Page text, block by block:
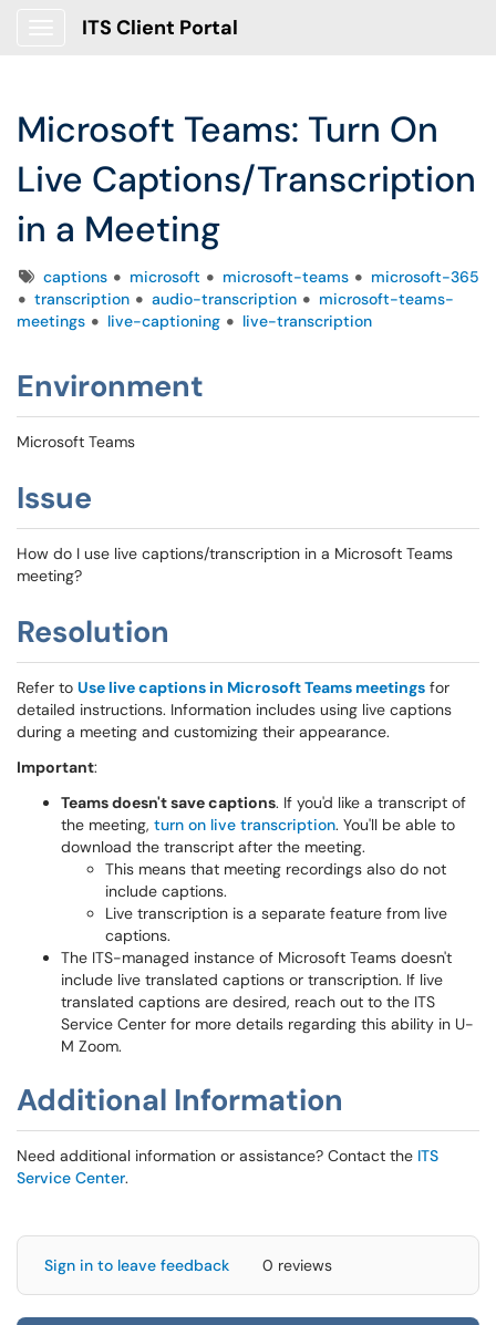
ITS Client Portal
Microsoft Teams: Turn On
Live Captions/Transcription
in a Meeting
Tagscaptions microsoft microsoft-teams
microsoft-365
transcription
audio-transcription
microsoft-teams-
meetings
live-captioning live-transcription
Environment
Microsoft Teams
Issue
How do I use live captions/transcription in a Microsoft Teams
meeting?
Resolution
Refer to Use live captions in Microsoft Teams meetings for
detailed instructions. Information includes using live captions
during a meeting and customizing their appearance.
Important:
Teams doesn't save captions. If you'd like a transcript of
the meeting, turn on live transcription. You'll be able to
download the transcript after the meeting.
This means that meeting recordings also do not
include captions.
Live transcription is a separate feature from live
captions.
The ITS-managed instance of Microsoft Teams doesn't
include live translated captions or transcription. If live
translated captions are desired, reach out to the ITS
Service Center for more details regarding this ability in U-
M Zoom.
Additional Information
Need additional information or assistance? Contact the ITS
Service Center.
Sign in to leave feedback 0 reviews